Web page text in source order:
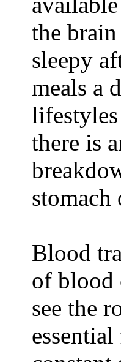
the
sleepy
meals a
there is
Blood
of blood
see the